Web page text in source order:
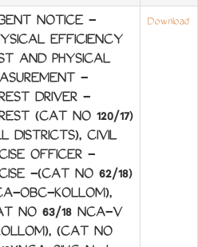
NOTICE -
EFFICIENCY
AND PHYSICAL
-
DRIVER -
(CAT NO 120/17)
DISTRICTS), CIVIL
OFFICER -
-(CAT NO 62/18)
OBC-KOLLOM),
NO 63/18 NCA-V
(CAT NO
Download